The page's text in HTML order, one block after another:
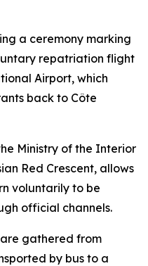
a ceremony marking
repatriation flight
Airport, which
back to Côte
Ministry of the Interior
Red Crescent, allows
voluntarily to be
official channels.
gathered from
by bus to a